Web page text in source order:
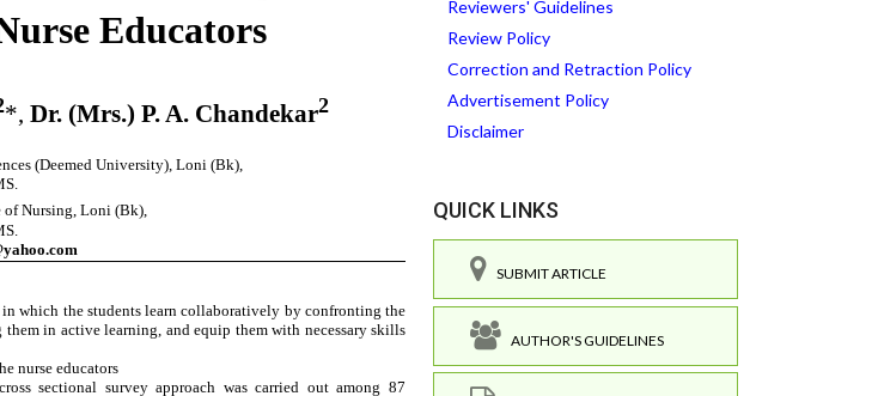
Reviewers' Guidelines
Review Policy
Correction and Retraction Policy
Advertisement Policy
Disclaimer
QUICK LINKS
SUBMIT ARTICLE
AUTHOR'S GUIDELINES